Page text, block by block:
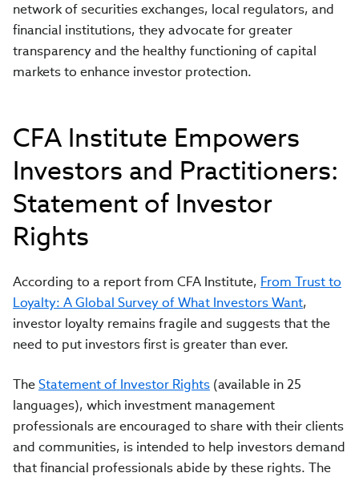
network of securities exchanges, local regulators, and
financial institutions, they advocate for greater
transparency and the healthy functioning of capital
markets to enhance investor protection.
CFA Institute Empowers
Investors and Practitioners:
Statement of Investor
Rights
According to a report from CFA Institute, From Trust to
Loyalty: A Global Survey of What Investors Want,
investor loyalty remains fragile and suggests that the
need to put investors first is greater than ever.
TheStatement of Investor Rights (available in 25
languages), which investment management
professionals are encouraged to share with their clients
and communities, is intended to help investors demand
that financial professionals abide by these rights. The